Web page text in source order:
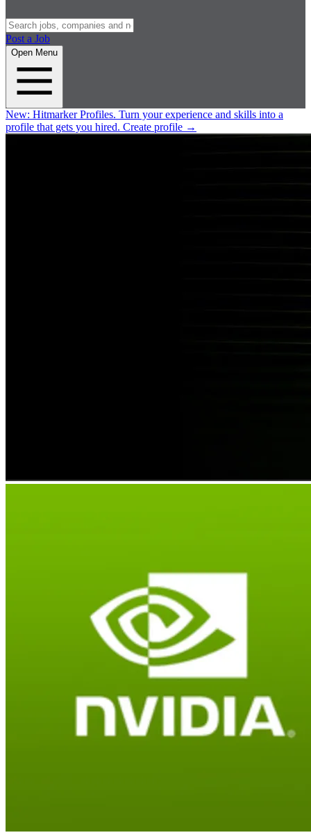
Post a Job
Open Menu
New: Hitmarker Profiles. Turn your experience and skills into a
profile that gets you hired. Create profile →